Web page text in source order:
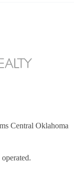
Central Oklahoma